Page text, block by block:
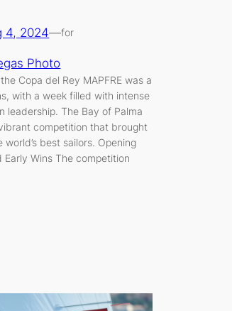
4, 2024—for
Photo
Copa del Rey MAPFRE was a
with a week filled with intense
leadership. The Bay of Palma
competition that brought
best sailors. Opening
Early Wins The competition